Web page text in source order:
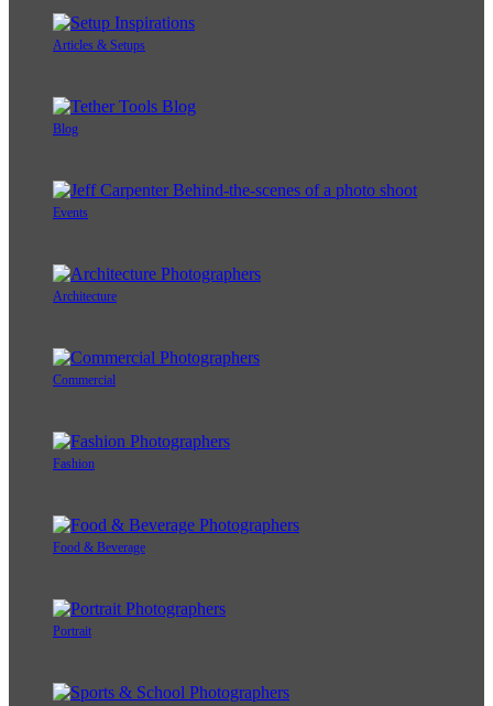
Articles & Setups
Blog
Events
Architecture
Commercial
Fashion
Food & Beverage
Portrait